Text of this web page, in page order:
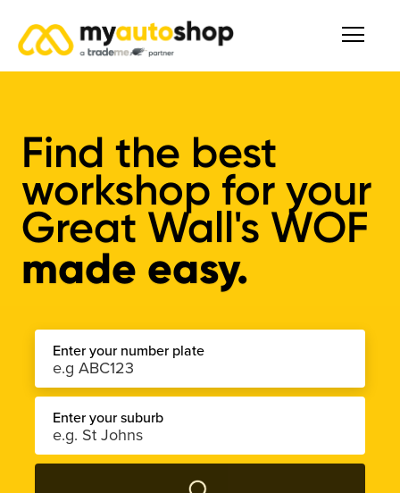
Find the best
workshop for your
Great Wall's WOF
made easy.
Enter your number plate
Enter your suburb